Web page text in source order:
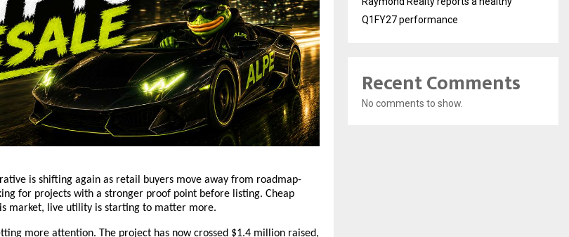
is shifting again as retail buyers move away from roadmap-
for projects with a stronger proof point before listing. Cheap
market, live utility is starting to matter more.
more attention. The project has now crossed $1.4 million raised,
Q1FY27 performance
Recent Comments
No comments to show.